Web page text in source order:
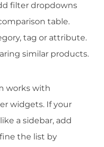
filter dropdowns
table.
tag or attribute.
similar products.
works with
widgets. If your
a sidebar, add
the list by